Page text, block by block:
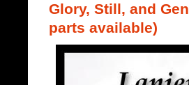
Glory, Still, and
parts available)